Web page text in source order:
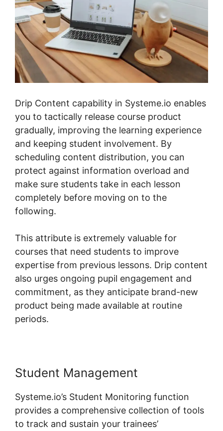
Drip Content capability in Systeme.io enables
you to tactically release course product
gradually, improving the learning experience
and keeping student involvement. By
scheduling content distribution, you can
protect against information overload and
make sure students take in each lesson
completely before moving on to the
following.
This attribute is extremely valuable for
courses that need students to improve
expertise from previous lessons. Drip content
also urges ongoing pupil engagement and
commitment, as they anticipate brand-new
product being made available at routine
periods.
Student Management
Systeme.io’s Student Monitoring function
provides a comprehensive collection of tools
to track and sustain your trainees’